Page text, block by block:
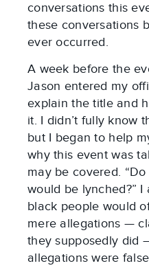
conversations this
these conversations
ever occurred.
A week before the
Jason entered my
explain the title and
it. I didn’t fully know
but I began to help
why this event was
may be covered.
would be lynched?” I
black people would
mere allegations —
they supposedly did
allegations were